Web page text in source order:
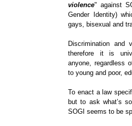
violence" against
Gender Identity)
gays, bisexual and
Discrimination and
therefore it is
anyone, regardless
to young and poor,
To enact a law
but to ask what’s
SOGI seems to be